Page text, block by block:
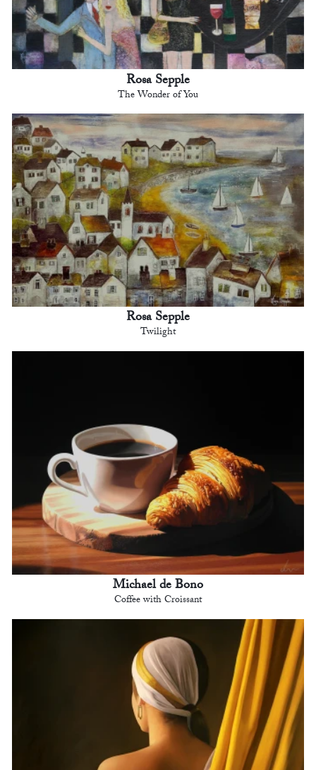
Rosa Sepple
The Wonder of You
Rosa Sepple
Twilight
Michael de Bono
Coffee with Croissant